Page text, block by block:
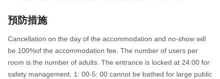
預防措施
Cancellation on the day of the accommodation and no-show will
be 100%of the accommodation fee. The number of users per
room is the number of adults. The entrance is locked at 24:00 for
safety management. 1: 00-5: 00 cannot be bathed for large public